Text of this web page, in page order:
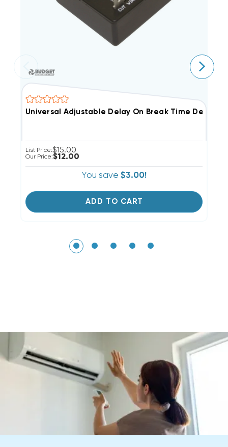
Universal Adjustable Delay On Break Time Delay
List Price:$15.00
Our Price:$12.00
You save $3.00!
ADD TO CART